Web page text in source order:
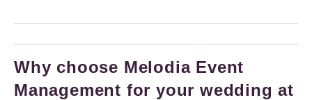
Why choose Melodia Event
Management for your wedding at